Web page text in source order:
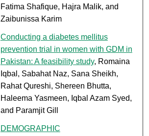
Fatima Shafique, Hajra Malik, and
Zaibunissa Karim
Conducting a diabetes mellitus
prevention trial in women with GDM in
Pakistan: A feasibility study, Romaina
Iqbal, Sabahat Naz, Sana Sheikh,
Rahat Qureshi, Shereen Bhutta,
Haleema Yasmeen, Iqbal Azam Syed,
and Paramjit Gill
DEMOGRAPHIC